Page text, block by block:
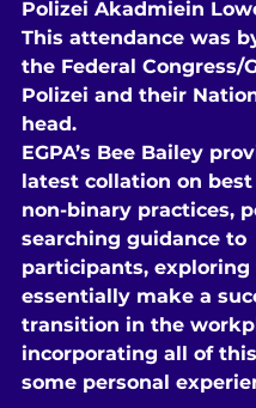
Polizei Akadmiein
This attendance was
the Federal Congress/
Polizei and their
head.
EGPA’s Bee Bailey
latest collation on
non-binary practices,
searching guidance to
participants,
essentially make a
transition in the
incorporating all of
some personal